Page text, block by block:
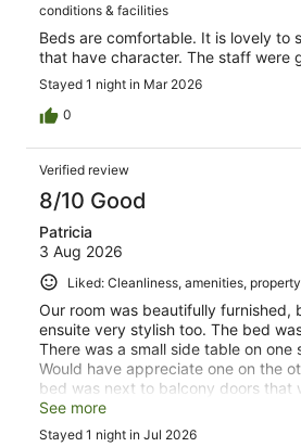
conditions & facilities
Beds are comfortable. It is lovely to
that have character. The staff were
Stayed 1 night in Mar 2026
0
Verified review
8/10 Good
Patricia
3 Aug 2026
Liked: Cleanliness, amenities,
Our room was beautifully furnished,
ensuite very stylish too. The bed
There was a small side table on one
Would have appreciate one on the
bed was next to balcony doors that
was a window in the balcony door
you couldn't open. This left us
See more
Stayed 1 night in Jul 2026